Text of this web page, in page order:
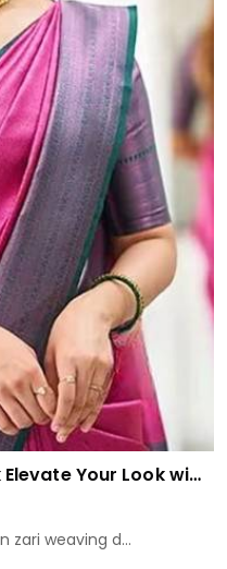
The Beautiful Luster of Silk Elevate Your Look with Elegance
zari weaving d...